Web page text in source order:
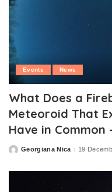
Events News
What Does a
Meteoroid That
Have in Common
PostedGeorgiana Nica 19